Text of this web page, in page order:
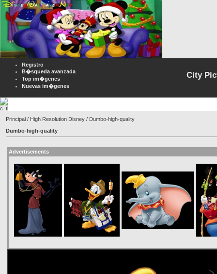
Registro
B�squeda avanzada
Top im�genes
Nuevas im�genes
City
Principal / High Resolution Disney / Dumbo-high-quality
Dumbo-high-quality
Advertisements